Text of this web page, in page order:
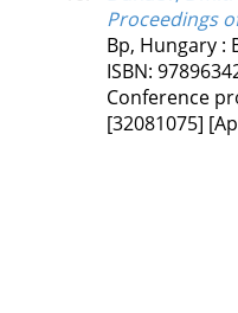
Proceedings
Bp, Hungary :
ISBN:
Conference
[32081075]